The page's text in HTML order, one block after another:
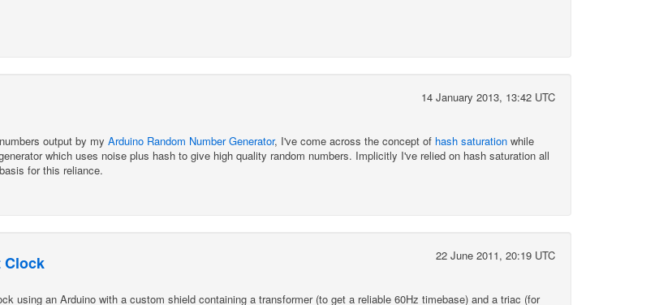
14 January 2013, 13:42 UTC
output by my Arduino Random Number Generator, I've come across the concept of hash saturation while
which uses noise plus hash to give high quality random numbers. Implicitly I've relied on hash saturation all
for this reliance.
22 June 2011, 20:19 UTC
Clock
using an Arduino with a custom shield containing a transformer (to get a reliable 60Hz timebase) and a triac (for